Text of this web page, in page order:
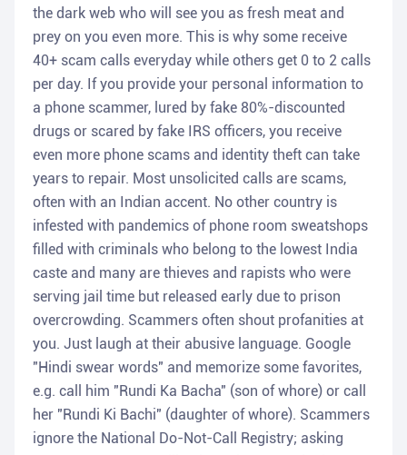
the dark web who will see you as fresh meat and
prey on you even more. This is why some receive
40+ scam calls everyday while others get 0 to 2 calls
per day. If you provide your personal information to
a phone scammer, lured by fake 80%-discounted
drugs or scared by fake IRS officers, you receive
even more phone scams and identity theft can take
years to repair. Most unsolicited calls are scams,
often with an Indian accent. No other country is
infested with pandemics of phone room sweatshops
filled with criminals who belong to the lowest India
caste and many are thieves and rapists who were
serving jail time but released early due to prison
overcrowding. Scammers often shout profanities at
you. Just laugh at their abusive language. Google
"Hindi swear words" and memorize some favorites,
e.g. call him "Rundi Ka Bacha" (son of whore) or call
her "Rundi Ki Bachi" (daughter of whore). Scammers
ignore the National Do-Not-Call Registry; asking